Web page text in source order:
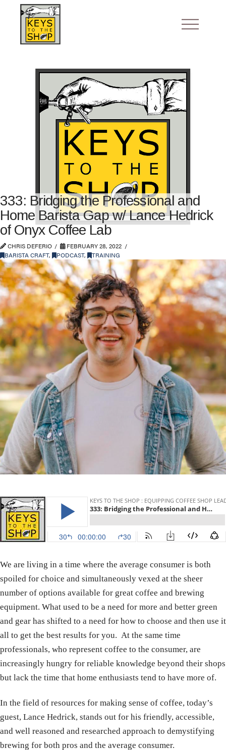
333: Bridging the Professional and
Home Barista Gap w/ Lance Hedrick
of Onyx Coffee Lab
CHRIS DEFERIO
FEBRUARY 28, 2022
BARISTA CRAFT, PODCAST, TRAINING
We are living in a time where the average consumer is both
spoiled for choice and simultaneously vexed at the sheer
number of options available for great coffee and brewing
equipment. What used to be a need for more and better green
and gear has shifted to a need for how to choose and then use it
all to get the best results for you. At the same time
professionals, who represent coffee to the consumer, are
increasingly hungry for reliable knowledge beyond their shops
but lack the time that home enthusiasts tend to have more of.
In the field of resources for making sense of coffee, today’s
guest, Lance Hedrick, stands out for his friendly, accessible,
and well reasoned and researched approach to demystifying
brewing for both pros and the average consumer.